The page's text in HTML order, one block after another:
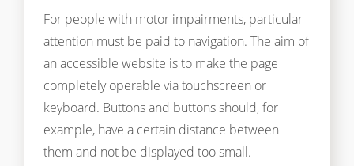
For people with motor impairments, particular
attention must be paid to navigation. The aim of
an accessible website is to make the page
completely operable via touchscreen or
keyboard. Buttons and buttons should, for
example, have a certain distance between
them and not be displayed too small.